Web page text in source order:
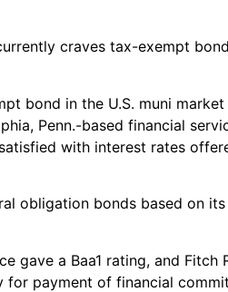
craves tax-exempt
bond in the U.S. muni
Penn.-based financial
with interest rates
obligation bonds based on
gave a Baa1 rating, and Fitch
payment of financial